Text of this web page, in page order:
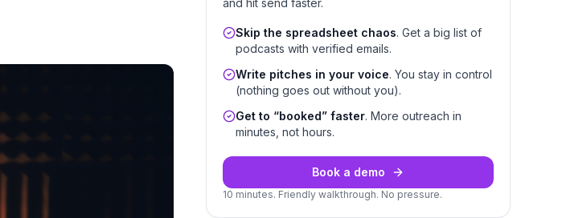
and hit send faster.
Skip the spreadsheet chaos. Get a big list of
podcasts with verified emails.
Write pitches in your voice. You stay in control
(nothing goes out without you).
Get to “booked” faster. More outreach in
minutes, not hours.
Book a demo
10 minutes. Friendly walkthrough. No pressure.